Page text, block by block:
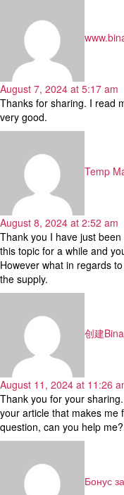
August 7, 2024 at 5:17 am
Thanks for sharing. I read
very good.
Temp
August 8, 2024 at 2:52 am
Thank you I have just
this topic for a while and
However what in regards
the supply.
创建
August 11, 2024 at 11:26
Thank you for your
your article that makes me
question, can you help me?
Бонус